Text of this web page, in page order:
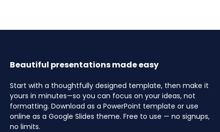
Beautiful presentations made easy
Start with a thoughtfully designed template, then make it
yours in minutes—so you can focus on your ideas, not
formatting. Download as a PowerPoint template or use
online as a Google Slides theme. Free to use — no signups,
no limits.